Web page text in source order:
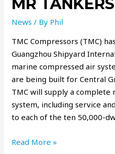
News / By Phil
TMC Compressors (TMC)
Guangzhou Shipyard
marine compressed air
are being built for Central
TMC will supply a complete
system, including service
to each of the ten 50,000-
Read More »